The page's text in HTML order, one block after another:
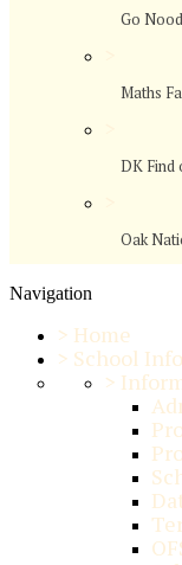
Go
Maths
DK Find
Oak
Navigation
> Home
> School
>